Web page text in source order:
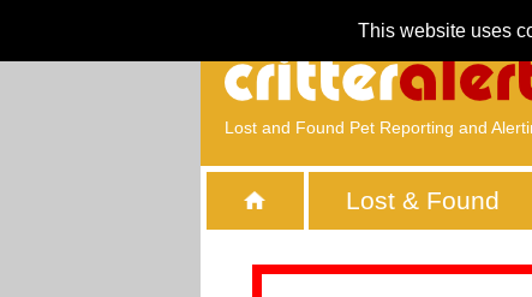
This website uses
Lost and Found Pet Reporting and
Lost & Found